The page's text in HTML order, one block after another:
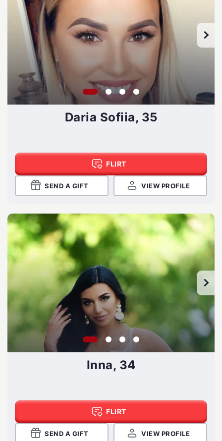
Daria Sofiia, 35
FLIRT
SEND A GIFT VIEW PROFILE
Inna, 34
FLIRT
SEND A GIFT VIEW PROFILE